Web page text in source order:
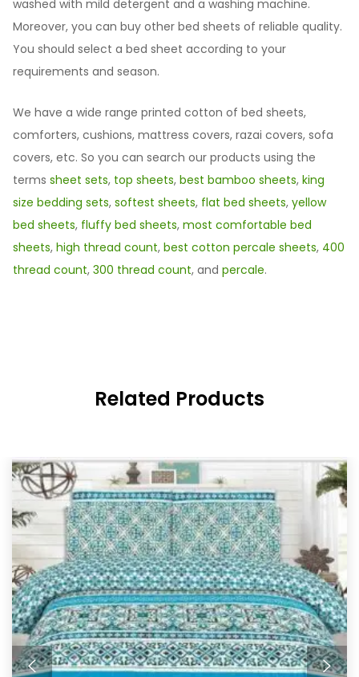
washed with mild detergent and a washing machine.
Moreover, you can buy other bed sheets of reliable quality.
You should select a bed sheet according to your
requirements and season.
We have a wide range printed cotton of bed sheets,
comforters, cushions, mattress covers, razai covers, sofa
covers, etc. So you can search our products using the
terms sheet sets, top sheets, best bamboo sheets, king
size bedding sets, softest sheets, flat bed sheets, yellow
bed sheets, fluffy bed sheets, most comfortable bed
sheets, high thread count, best cotton percale sheets, 400
thread count, 300 thread count, and percale.
Related Products